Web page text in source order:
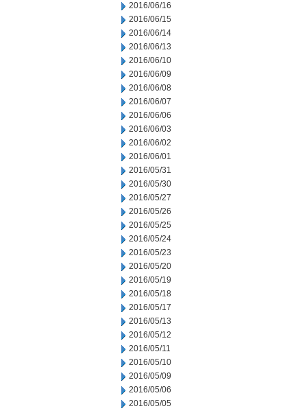
2016/06/16
2016/06/15
2016/06/14
2016/06/13
2016/06/10
2016/06/09
2016/06/08
2016/06/07
2016/06/06
2016/06/03
2016/06/02
2016/06/01
2016/05/31
2016/05/30
2016/05/27
2016/05/26
2016/05/25
2016/05/24
2016/05/23
2016/05/20
2016/05/19
2016/05/18
2016/05/17
2016/05/13
2016/05/12
2016/05/11
2016/05/10
2016/05/09
2016/05/06
2016/05/05